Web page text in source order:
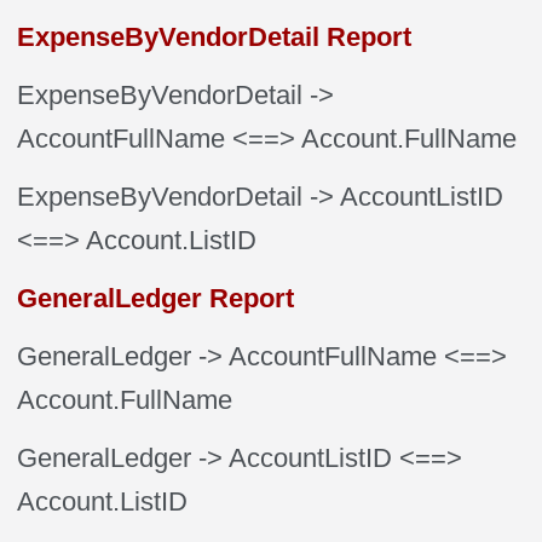
ExpenseByVendorDetail Report
ExpenseByVendorDetail ->
AccountFullName <==> Account.FullName
ExpenseByVendorDetail -> AccountListID
<==> Account.ListID
GeneralLedger Report
GeneralLedger -> AccountFullName <==>
Account.FullName
GeneralLedger -> AccountListID <==>
Account.ListID